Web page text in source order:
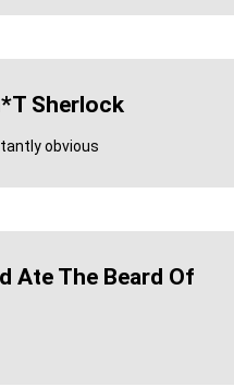
Sherlock
obvious
Ate The Beard Of